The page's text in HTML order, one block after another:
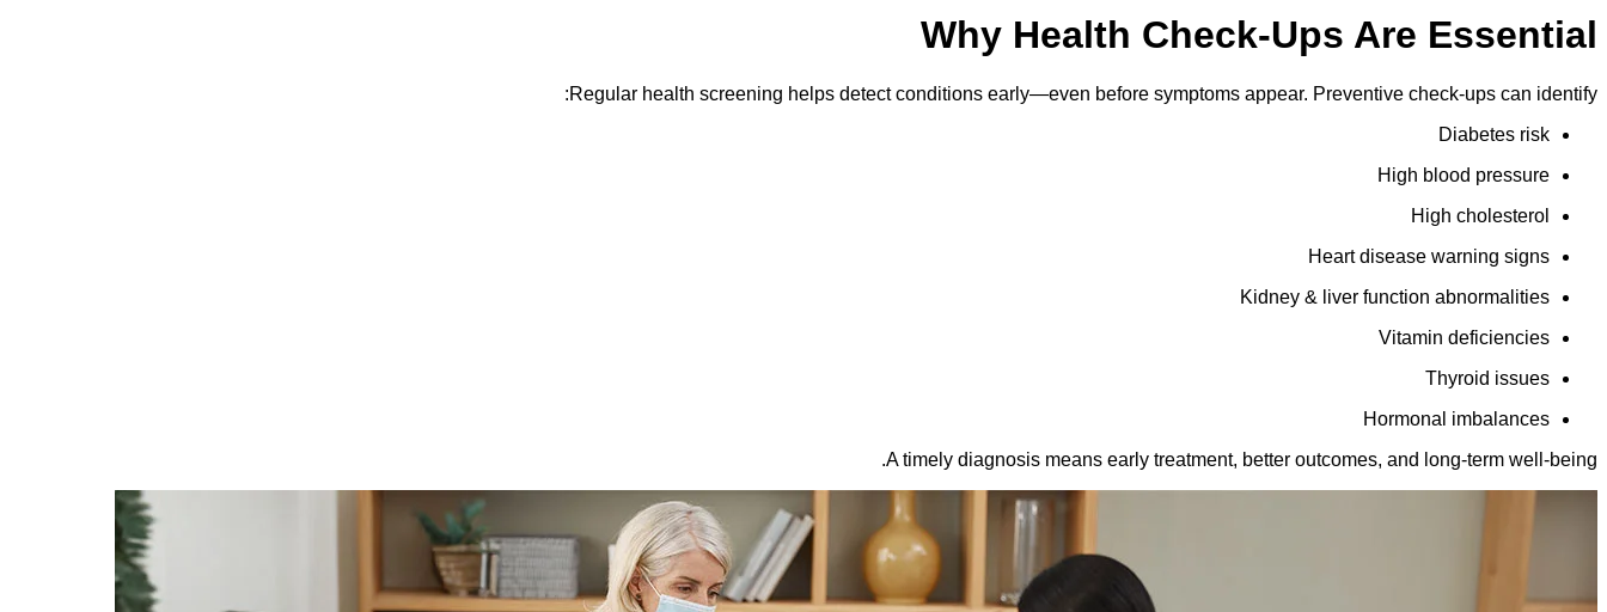
Why Health Check-Ups Are Essential
Regular health screening helps detect conditions early—even before symptoms appear. Preventive check-ups can identify:
Diabetes risk
High blood pressure
High cholesterol
Heart disease warning signs
Kidney & liver function abnormalities
Vitamin deficiencies
Thyroid issues
Hormonal imbalances
A timely diagnosis means early treatment, better outcomes, and long-term well-being.